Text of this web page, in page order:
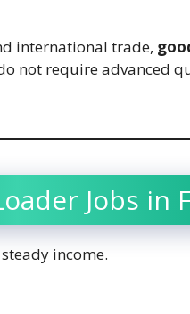
international trade,
not require advanced
Jobs in
income.